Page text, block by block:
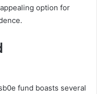
option for
fund boasts several